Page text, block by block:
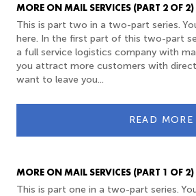
MORE ON MAIL SERVICES (PART 2 OF 2)
This is part two in a two-part series.
here. In the first part of this two-part
a full service logistics company with
you attract more customers with direct
want to leave you...
READ MORE
MORE ON MAIL SERVICES (PART 1 OF 2)
This is part one in a two-part series.